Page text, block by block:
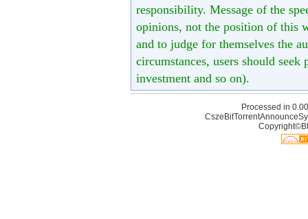
responsibility. Message of the
opinions, not the position of this
and to judge for themselves the
circumstances, users should
investment and so on).
Processed in